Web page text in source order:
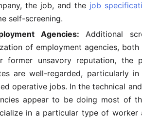
the job, and the job
self-screening.
Agencies: Additional
of employment agencies,
former unsavory reputation, the
are well-regarded, particularly
operative jobs. In the technical
appear to be doing most of
in a particular type of worker